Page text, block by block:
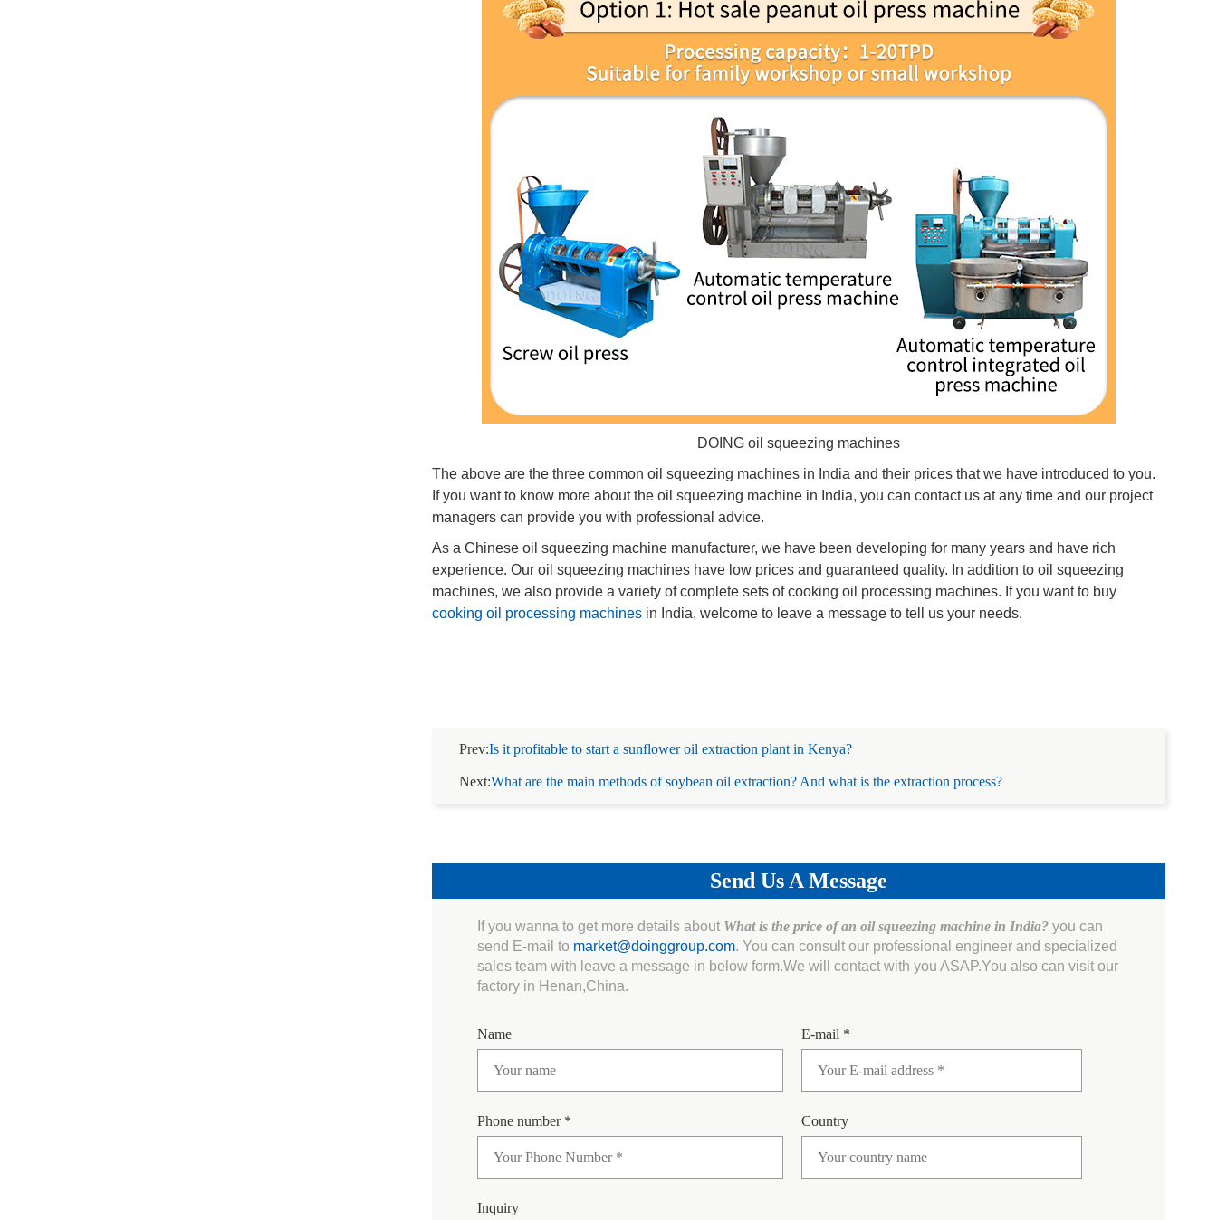
DOING oil squeezing machines
The above are the three common oil squeezing machines in India and their prices that we have introduced to you.
If you want to know more about the oil squeezing machine in India, you can contact us at any time and our project
managers can provide you with professional advice.
As a Chinese oil squeezing machine manufacturer, we have been developing for many years and have rich
experience. Our oil squeezing machines have low prices and guaranteed quality. In addition to oil squeezing
machines, we also provide a variety of complete sets of cooking oil processing machines. If you want to buy
cooking oil processing machines in India, welcome to leave a message to tell us your needs.
Prev:Is it profitable to start a sunflower oil extraction plant in Kenya?
Next:What are the main methods of soybean oil extraction? And what is the extraction process?
Send Us A Message
If you wanna to get more details about What is the price of an oil squeezing machine in India? you can
send E-mail to market@doinggroup.com. You can consult our professional engineer and specialized
sales team with leave a message in below form.We will contact with you ASAP.You also can visit our
factory in Henan,China.
Name E-mail *
Phone number * Country
Inquiry